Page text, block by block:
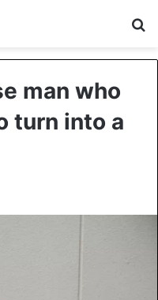
man who
turn into a